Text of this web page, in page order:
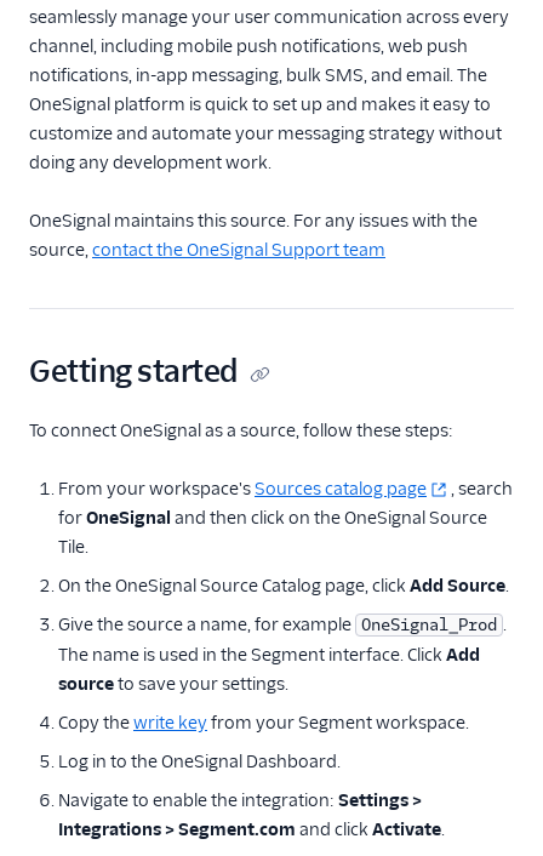
Feature Flagging
Helpdesk
Learning Management
System
Livechat
Marketing Automation
Payments
Performance Monitoring
Personalization
Raw Data
Referrals
SMS & Push Notifications
Airship
Beamer
Braze
Insider
Leanplum
seamlessly manage your user communication across every
channel, including mobile push notifications, web push
notifications, in-app messaging, bulk SMS, and email. The
OneSignal platform is quick to set up and makes it easy to
customize and automate your messaging strategy without
doing any development work.
OneSignal maintains this source. For any issues with the
source,contact the OneSignal Support team
Getting started
To connect OneSignal as a source, follow these steps:
From your workspace'sSources catalog page
, search
forOneSignal and then click on the OneSignal Source
Tile.
On the OneSignal Source Catalog page, click Add Source.
Give the source a name, for example OneSignal_Prod .
The name is used in the Segment interface. Click Add
sourceto save your settings.
Copy thewrite keyfrom your Segment workspace.
Log in to the OneSignal Dashboard.
Navigate to enable the integration: Settings >
Integrations > Segment.com and click Activate.